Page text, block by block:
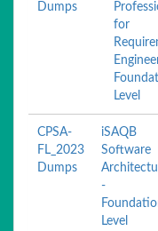
Dumps
for
Level
CPSA-
FL_2023
Dumps
iSAQB
Software
-
Level